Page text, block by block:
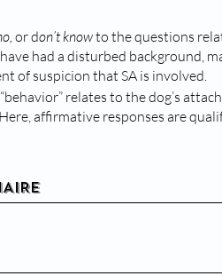
or don’t know to the questions
had a disturbed background,
of suspicion that SA is involved.
relates to the dog’s
affirmative responses are